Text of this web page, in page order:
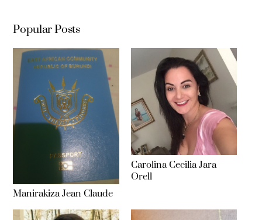
Popular Posts
Manirakiza Jean Claude
Carolina Cecilia Jara
Orell